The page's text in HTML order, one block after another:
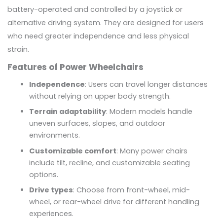
battery-operated and controlled by a joystick or
alternative driving system. They are designed for users
who need greater independence and less physical
strain.
Features of Power Wheelchairs
Independence: Users can travel longer distances
without relying on upper body strength.
Terrain adaptability: Modern models handle
uneven surfaces, slopes, and outdoor
environments.
Customizable comfort: Many power chairs
include tilt, recline, and customizable seating
options.
Drive types: Choose from front-wheel, mid-
wheel, or rear-wheel drive for different handling
experiences.